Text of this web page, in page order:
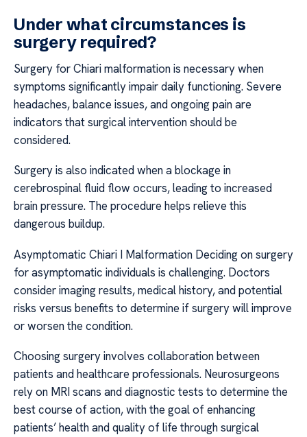
Under what circumstances is
surgery required?
Surgery for Chiari malformation is necessary when
symptoms significantly impair daily functioning. Severe
headaches, balance issues, and ongoing pain are
indicators that surgical intervention should be
considered.
Surgery is also indicated when a blockage in
cerebrospinal fluid flow occurs, leading to increased
brain pressure. The procedure helps relieve this
dangerous buildup.
Asymptomatic Chiari I Malformation Deciding on surgery
for asymptomatic individuals is challenging. Doctors
consider imaging results, medical history, and potential
risks versus benefits to determine if surgery will improve
or worsen the condition.
Choosing surgery involves collaboration between
patients and healthcare professionals. Neurosurgeons
rely on MRI scans and diagnostic tests to determine the
best course of action, with the goal of enhancing
patients’ health and quality of life through surgical